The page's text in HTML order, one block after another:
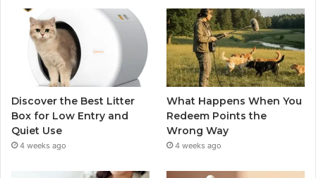
Discover the Best Litter
Box for Low Entry and
Quiet Use
4 weeks ago
What Happens When You
Redeem Points the
Wrong Way
4 weeks ago